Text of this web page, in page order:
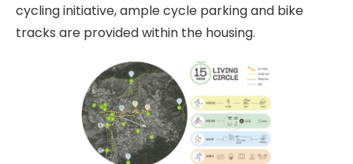
cycling initiative, ample cycle parking and bike
tracks are provided within the housing.